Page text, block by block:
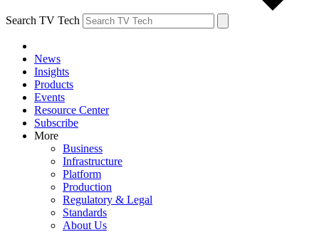
Search TV Tech
News
Insights
Products
Events
Resource Center
Subscribe
More
Business
Infrastructure
Platform
Production
Regulatory & Legal
Standards
About Us